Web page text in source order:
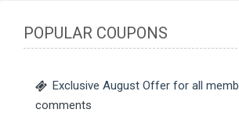
POPULAR COUPONS
Exclusive August Offer for all
comments